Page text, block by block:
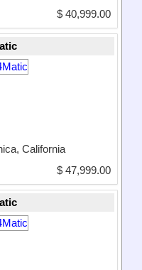
$ 40,999.00
California
$ 47,999.00